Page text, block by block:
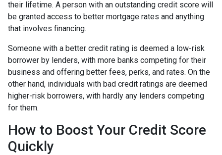
their lifetime. A person with an outstanding credit score will
be granted access to better mortgage rates and anything
that involves financing.
Someone with a better credit rating is deemed a low-risk
borrower by lenders, with more banks competing for their
business and offering better fees, perks, and rates. On the
other hand, individuals with bad credit ratings are deemed
higher-risk borrowers, with hardly any lenders competing
for them.
How to Boost Your Credit Score
Quickly